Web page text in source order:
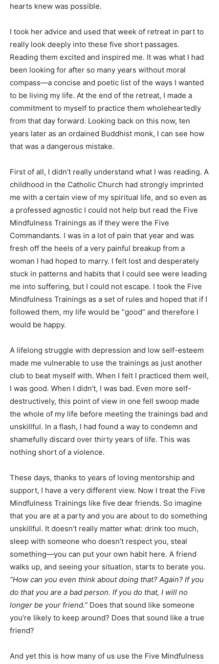
hearts knew was possible.
I took her advice and used that week of retreat in part to
really look deeply into these five short passages.
Reading them excited and inspired me. It was what I had
been looking for after so many years without moral
compass—a concise and poetic list of the ways I wanted
to be living my life. At the end of the retreat, I made a
commitment to myself to practice them wholeheartedly
from that day forward. Looking back on this now, ten
years later as an ordained Buddhist monk, I can see how
that was a dangerous mistake.
First of all, I didn’t really understand what I was reading. A
childhood in the Catholic Church had strongly imprinted
me with a certain view of my spiritual life, and so even as
a professed agnostic I could not help but read the Five
Mindfulness Trainings as if they were the Five
Commandants. I was in a lot of pain that year and was
fresh off the heels of a very painful breakup from a
woman I had hoped to marry. I felt lost and desperately
stuck in patterns and habits that I could see were leading
me into suffering, but I could not escape. I took the Five
Mindfulness Trainings as a set of rules and hoped that if I
followed them, my life would be “good” and therefore I
would be happy.
A lifelong struggle with depression and low self-esteem
made me vulnerable to use the trainings as just another
club to beat myself with. When I felt I practiced them well,
I was good. When I didn’t, I was bad. Even more self-
destructively, this point of view in one fell swoop made
the whole of my life before meeting the trainings bad and
unskillful. In a flash, I had found a way to condemn and
shamefully discard over thirty years of life. This was
nothing short of a violence.
These days, thanks to years of loving mentorship and
support, I have a very different view. Now I treat the Five
Mindfulness Trainings like five dear friends. So imagine
that you are at a party and you are about to do something
unskillful. It doesn’t really matter what: drink too much,
sleep with someone who doesn’t respect you, steal
something—you can put your own habit here. A friend
walks up, and seeing your situation, starts to berate you.
“How can you even think about doing that? Again? If you
do that you are a bad person. If you do that, I will no
longer be your friend.” Does that sound like someone
you’re likely to keep around? Does that sound like a true
friend?
And yet this is how many of us use the Five Mindfulness